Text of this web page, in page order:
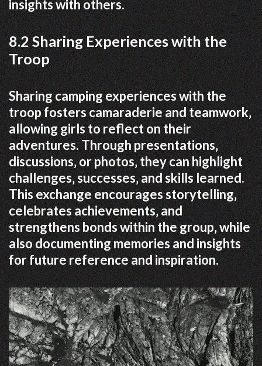
insights with others.
8.2 Sharing Experiences with the
Troop
Sharing camping experiences with the
troop fosters camaraderie and teamwork‚
allowing girls to reflect on their
adventures. Through presentations‚
discussions‚ or photos‚ they can highlight
challenges‚ successes‚ and skills learned.
This exchange encourages storytelling‚
celebrates achievements‚ and
strengthens bonds within the group‚ while
also documenting memories and insights
for future reference and inspiration.